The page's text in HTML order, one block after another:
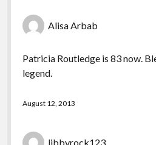
Alisa Arbab
Patricia Routledge is 83 now.
legend.
August 12, 2013
libbyrock123